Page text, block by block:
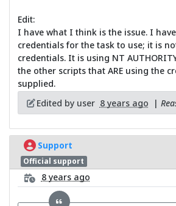
Edit:
I have what I think is the issue. I
credentials for the task to use; it is
credentials. It is using NT
the other scripts that ARE using the
supplied.
Edited by user 8 years ago |
Support
Official support
8 years ago